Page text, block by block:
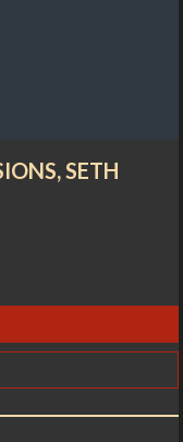
SETH